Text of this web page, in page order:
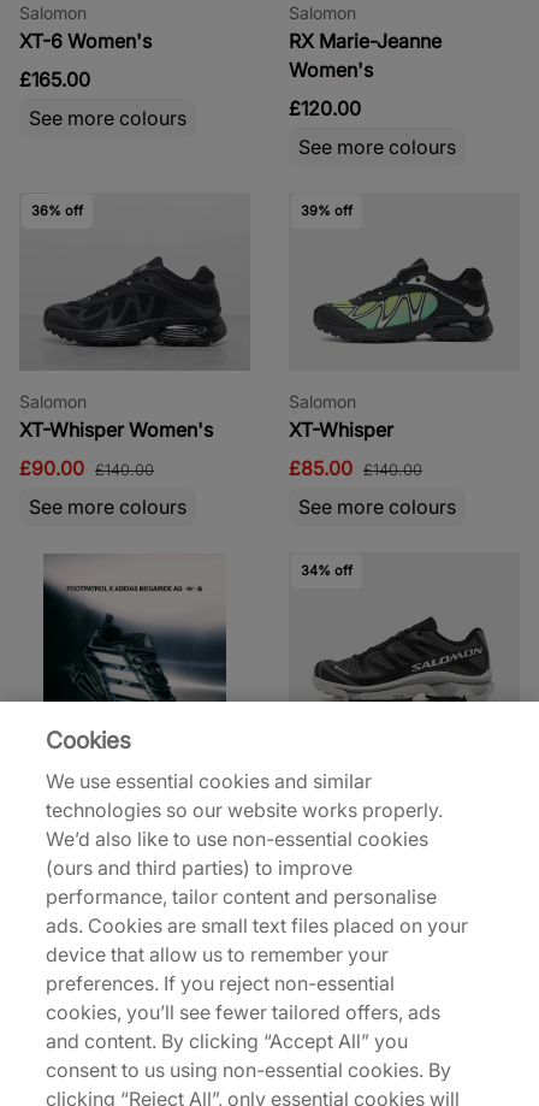
Salomon
XT-6 Women's
£165.00
See more colours
Salomon
RX Marie-Jeanne
Women's
£120.00
See more colours
36% off
Salomon
XT-Whisper Women's
£90.00 £140.00
See more colours
39% off
Salomon
XT-Whisper
£85.00 £140.00
See more colours
34% off
XT-4 GORE-TEX
£130.00
£196.00
29% off
Salomon
34% off
Salomon
Cookies
We use essential cookies and similar
technologies so our website works properly.
We’d also like to use non-essential cookies
(ours and third parties) to improve
performance, tailor content and personalise
ads. Cookies are small text files placed on your
device that allow us to remember your
preferences. If you reject non-essential
cookies, you’ll see fewer tailored offers, ads
and content. By clicking “Accept All” you
consent to us using non-essential cookies. By
clicking “Reject All”, only essential cookies will